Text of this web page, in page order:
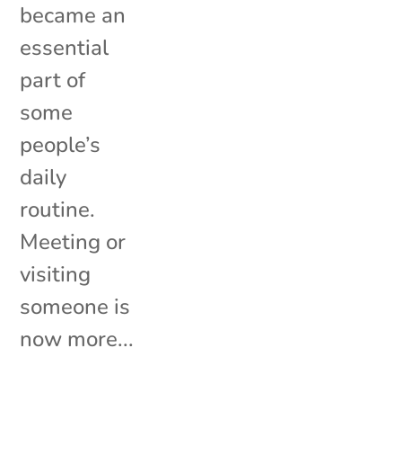
became an
essential
part of
some
people’s
daily
routine.
Meeting or
visiting
someone is
now more...